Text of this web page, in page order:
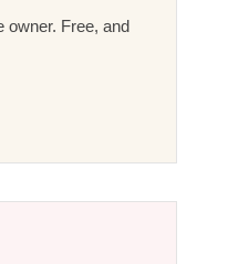
owner. Free, and